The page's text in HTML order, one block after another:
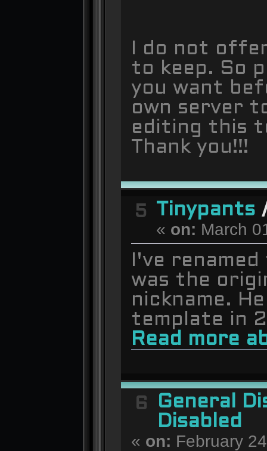
I do not
to keep. So
you want
own server
editing this
Thank you!!!
5 Tinypants
« on: March
I've
was the
nickname.
template in
Read more
6
General
Disabled
« on: February